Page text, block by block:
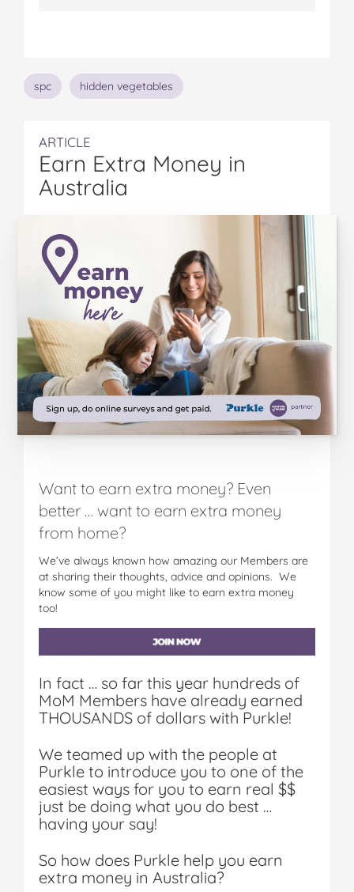
Topics
spc hidden vegetables
ARTICLE
Earn Extra Money in
Australia
Want to earn extra money? Even
better … want to earn extra money
from home?
We’ve always known how amazing our Members are
at sharing their thoughts, advice and opinions. We
know some of you might like to earn extra money
too!
In fact … so far this year hundreds of
MoM Members have already earned
THOUSANDS of dollars with Purkle!
We teamed up with the people at
Purkle to introduce you to one of the
easiest ways for you to earn real $$
just be doing what you do best …
having your say!
So how does Purkle help you earn
extra money in Australia?